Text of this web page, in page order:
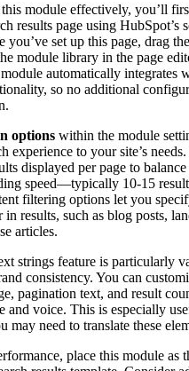
module effectively, you’ll
results page using HubSpot’s
you’ve set up this page, drag
module library in the page
automatically integrates
so no additional
options within the module
experience to your site’s
displayed per page to
speed—typically 10-15
filtering options let you
in results, such as blog posts,
articles.
strings feature is particularly
consistency. You can
pagination text, and result
and voice. This is especially
may need to translate these
place this module as